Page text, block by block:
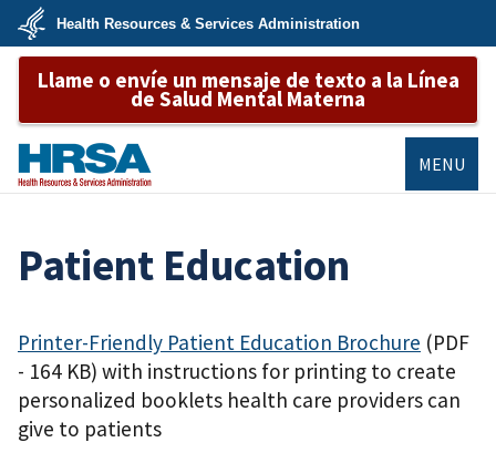
Skip
main
content
U.S.
Department
&
Services
Health Resources & Services Administration
Llame o envíe un mensaje de texto a la Línea
de Salud Mental Materna
MENU
Patient Education
Printer-Friendly Patient Education Brochure (PDF
- 164 KB) with instructions for printing to create
personalized booklets health care providers can
give to patients